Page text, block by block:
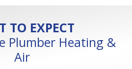
TO EXPECT
Plumber Heating &
Air